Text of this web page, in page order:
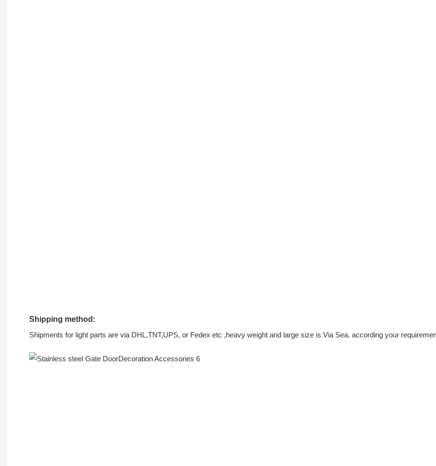
Shipping method:
Shipments for light parts are via DHL,TNT,UPS, or Fedex etc ,heavy weight and large size is Via Sea. according your